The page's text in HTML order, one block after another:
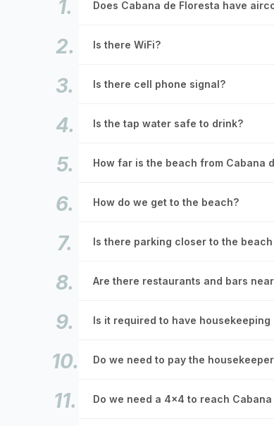
Does Cabana de Floresta have
Is there WiFi?
Is there cell phone signal?
Is the tap water safe to drink?
How far is the beach from Cabana
How do we get to the beach?
Is there parking closer to the
Are there restaurants and bars
Is it required to have
Do we need to pay the
Do we need a 4x4 to reach